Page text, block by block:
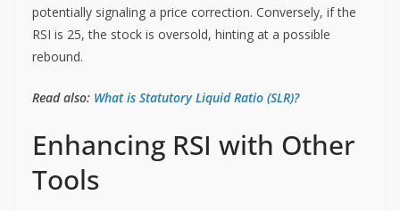
potentially signaling a price correction. Conversely, if the
RSI is 25, the stock is oversold, hinting at a possible
rebound.
Read also: What is Statutory Liquid Ratio (SLR)?
Enhancing RSI with Other
Tools